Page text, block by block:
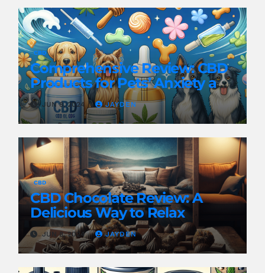
CBD
Comprehensive Review: CBD
Products for Pets’ Anxiety and
Pain
JUN 8, 2024 JAYDEN
CBD
CBD Chocolate Review: A
Delicious Way to Relax
JUN 8, 2024 JAYDEN